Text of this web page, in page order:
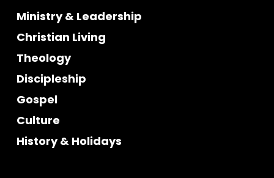
Ministry & Leadership
Christian Living
Theology
Discipleship
Gospel
Culture
History & Holidays